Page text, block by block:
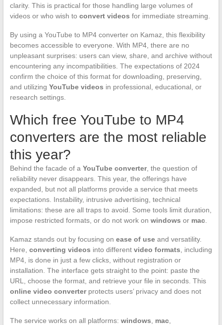
clarity. This is practical for those handling large volumes of
videos or who wish to convert videos for immediate streaming.
By using a YouTube to MP4 converter on Kamaz, this flexibility
becomes accessible to everyone. With MP4, there are no
unpleasant surprises: users can view, share, and archive without
encountering any incompatibilities. The expectations of 2024
confirm the choice of this format for downloading, preserving,
and utilizing YouTube videos in professional, educational, or
research settings.
Which free YouTube to MP4
converters are the most reliable
this year?
Behind the facade of a YouTube converter, the question of
reliability never disappears. This year, the offerings have
expanded, but not all platforms provide a service that meets
expectations. Instability, intrusive advertising, technical
limitations: these are all traps to avoid. Some tools limit duration,
impose restricted formats, or do not work on windows or mac.
Kamaz stands out by focusing on ease of useand versatility.
Here, converting videos into different video formats , including
MP4, is done in just a few clicks, without registration or
installation. The interface gets straight to the point: paste the
URL, choose the format, and retrieve your file in seconds. This
online video converterprotects users’ privacy and does not
collect unnecessary information.
The service works on all platforms: windows mac,